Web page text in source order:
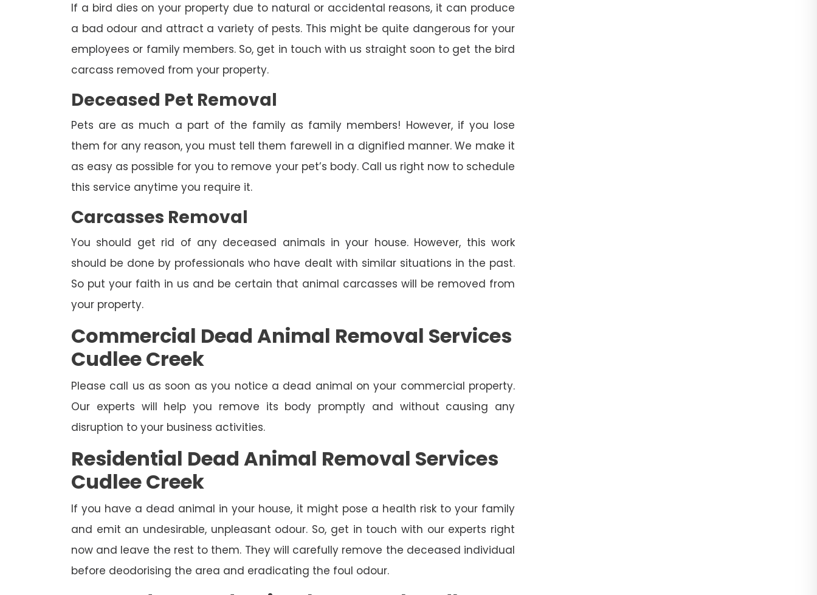
If a bird dies on your property due to natural or accidental reasons, it can produce
a bad odour and attract a variety of pests. This might be quite dangerous for your
employees or family members. So, get in touch with us straight soon to get the bird
carcass removed from your property.
Deceased Pet Removal
Pets are as much a part of the family as family members! However, if you lose
them for any reason, you must tell them farewell in a dignified manner. We make it
as easy as possible for you to remove your pet’s body. Call us right now to schedule
this service anytime you require it.
Carcasses Removal
You should get rid of any deceased animals in your house. However, this work
should be done by professionals who have dealt with similar situations in the past.
So put your faith in us and be certain that animal carcasses will be removed from
your property.
Commercial Dead Animal Removal Services
Cudlee Creek
Please call us as soon as you notice a dead animal on your commercial property.
Our experts will help you remove its body promptly and without causing any
disruption to your business activities.
Residential Dead Animal Removal Services
Cudlee Creek
If you have a dead animal in your house, it might pose a health risk to your family
and emit an undesirable, unpleasant odour. So, get in touch with our experts right
now and leave the rest to them. They will carefully remove the deceased individual
before deodorising the area and eradicating the foul odour.